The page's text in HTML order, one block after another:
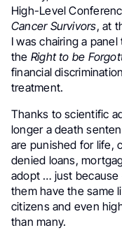
High-Level
Cancer Survivors, at
I was chairing a
the Right to be
financial
treatment.
Thanks to scientific
longer a death
are punished for life,
denied loans,
adopt … just
them have the same
citizens and even
than many.